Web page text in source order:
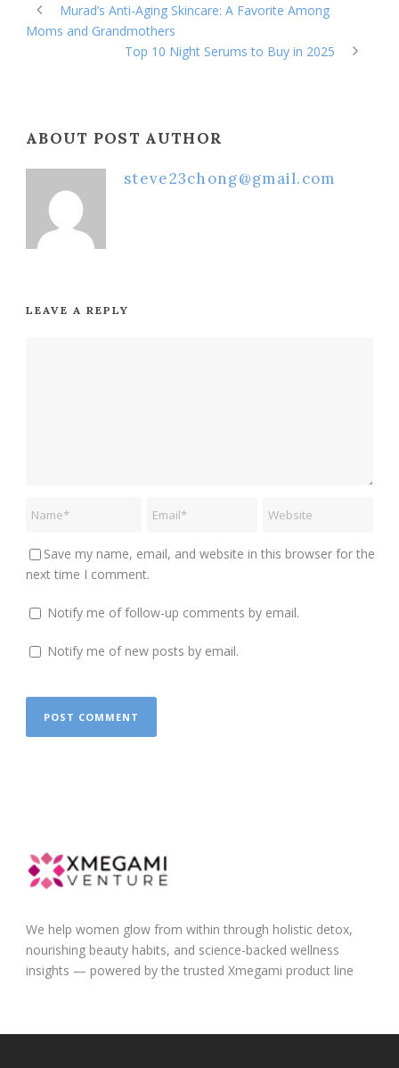
Murad’s Anti-Aging Skincare: A Favorite Among
Moms and Grandmothers
Top 10 Night Serums to Buy in 2025
ABOUT POST AUTHOR
steve23chong@gmail.com
LEAVE A REPLY
Save my name, email, and website in this browser for the
next time I comment.
Notify me of follow-up comments by email.
Notify me of new posts by email.
We help women glow from within through holistic detox,
nourishing beauty habits, and science-backed wellness
insights — powered by the trusted Xmegami product line